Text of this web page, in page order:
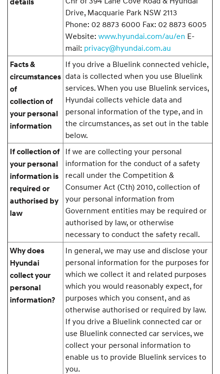
Drive, Macquarie Park NSW 2113
Phone: 02 8873 6000 Fax: 02 8873 6005
Website: www.hyundai.com/au/en E-
mail: privacy@hyundai.com.au
Facts &
circumstances
of
collection of
your personal
information
If you drive a Bluelink connected vehicle,
data is collected when you use Bluelink
services. When you use Bluelink services,
Hyundai collects vehicle data and
personal information of the type, and in
the circumstances, as set out in the table
below.
If collection of
your personal
information is
required or
authorised by
law
If we are collecting your personal
information for the conduct of a safety
recall under the Competition &
Consumer Act (Cth) 2010, collection of
your personal information from
Government entities may be required or
authorised by law, or otherwise
necessary to conduct the safety recall.
Why does
Hyundai
collect your
personal
information?
In general, we may use and disclose your
personal information for the purposes for
which we collect it and related purposes
which you would reasonably expect, for
purposes which you consent, and as
otherwise authorised or required by law.
If you drive a Bluelink connected car or
use Bluelink connected car services, we
collect your personal information to
enable us to provide Bluelink services to
you.